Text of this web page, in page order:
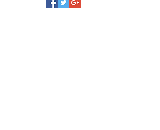
Follow Us